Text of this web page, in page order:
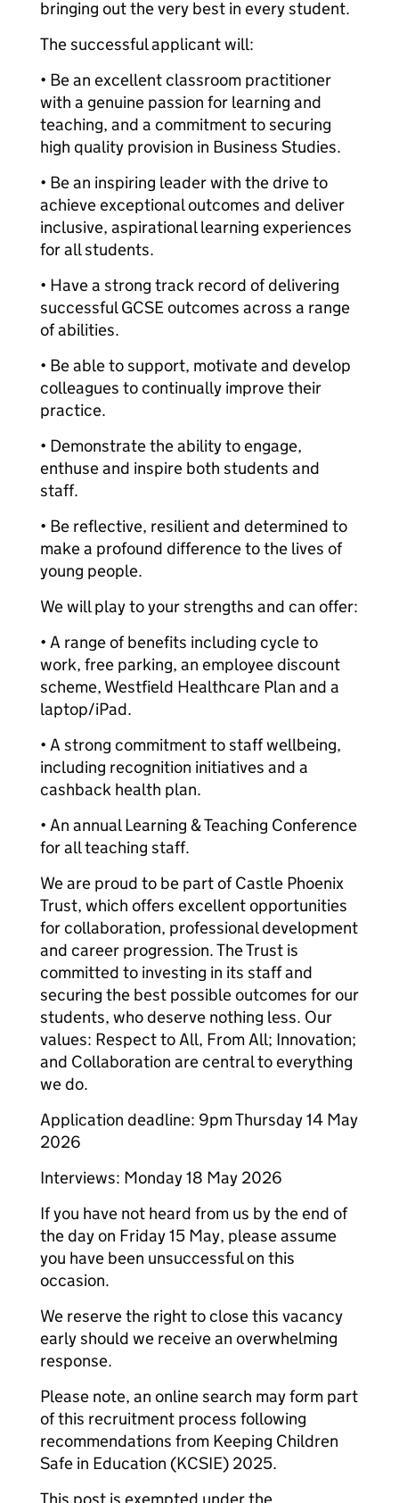
bringing out the very best in every student.
The successful applicant will:
• Be an excellent classroom practitioner
with a genuine passion for learning and
teaching, and a commitment to securing
high quality provision in Business Studies.
• Be an inspiring leader with the drive to
achieve exceptional outcomes and deliver
inclusive, aspirational learning experiences
for all students.
• Have a strong track record of delivering
successful GCSE outcomes across a range
of abilities.
• Be able to support, motivate and develop
colleagues to continually improve their
practice.
• Demonstrate the ability to engage,
enthuse and inspire both students and
staff.
• Be reflective, resilient and determined to
make a profound difference to the lives of
young people.
We will play to your strengths and can offer:
• A range of benefits including cycle to
work, free parking, an employee discount
scheme, Westfield Healthcare Plan and a
laptop/iPad.
• A strong commitment to staff wellbeing,
including recognition initiatives and a
cashback health plan.
• An annual Learning & Teaching Conference
for all teaching staff.
We are proud to be part of Castle Phoenix
Trust, which offers excellent opportunities
for collaboration, professional development
and career progression. The Trust is
committed to investing in its staff and
securing the best possible outcomes for our
students, who deserve nothing less. Our
values: Respect to All, From All; Innovation;
and Collaboration are central to everything
we do.
Application deadline: 9pm Thursday 14 May
2026
Interviews: Monday 18 May 2026
If you have not heard from us by the end of
the day on Friday 15 May, please assume
you have been unsuccessful on this
occasion.
We reserve the right to close this vacancy
early should we receive an overwhelming
response.
Please note, an online search may form part
of this recruitment process following
recommendations from Keeping Children
Safe in Education (KCSIE) 2025.